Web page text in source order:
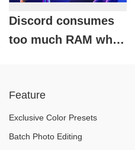
Discord consumes
too much RAM while
Feature
Exclusive Color Presets
Batch Photo Editing